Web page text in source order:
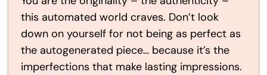
this automated world craves. Don’t look
down on yourself for not being as perfect as
the autogenerated piece… because it’s the
imperfections that make lasting impressions.